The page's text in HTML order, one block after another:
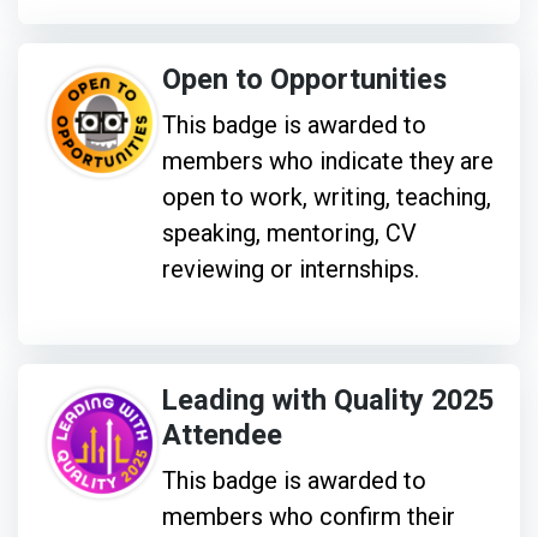
Open to Opportunities
This badge is awarded to
members who indicate they are
open to work, writing, teaching,
speaking, mentoring, CV
reviewing or internships.
Leading with Quality 2025
Attendee
This badge is awarded to
members who confirm their